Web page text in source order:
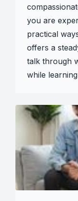
you are
practical
offers a
talk through
while